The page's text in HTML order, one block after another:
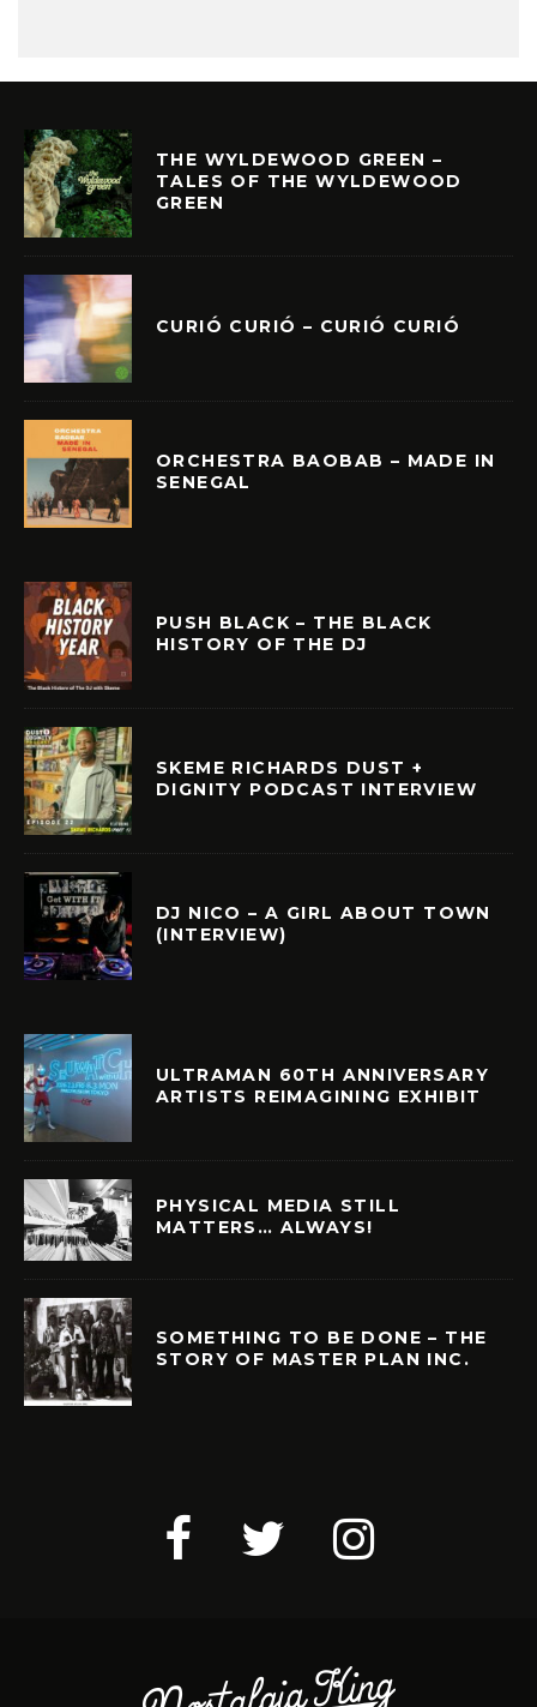
THE WYLDEWOOD GREEN –
TALES OF THE WYLDEWOOD
GREEN
CURIÓ CURIÓ – CURIÓ CURIÓ
ORCHESTRA BAOBAB – MADE IN
SENEGAL
PUSH BLACK – THE BLACK
HISTORY OF THE DJ
SKEME RICHARDS DUST +
DIGNITY PODCAST INTERVIEW
DJ NICO – A GIRL ABOUT TOWN
(INTERVIEW)
ULTRAMAN 60TH ANNIVERSARY
ARTISTS REIMAGINING EXHIBIT
PHYSICAL MEDIA STILL
MATTERS… ALWAYS!
SOMETHING TO BE DONE – THE
STORY OF MASTER PLAN INC.